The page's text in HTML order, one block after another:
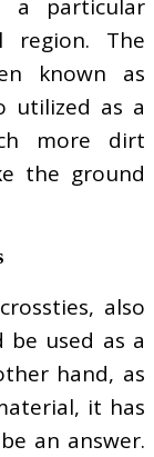
a particular
region. The
known as
utilized as a
more dirt
the ground
also
used as a
hand, as
it has
an answer.